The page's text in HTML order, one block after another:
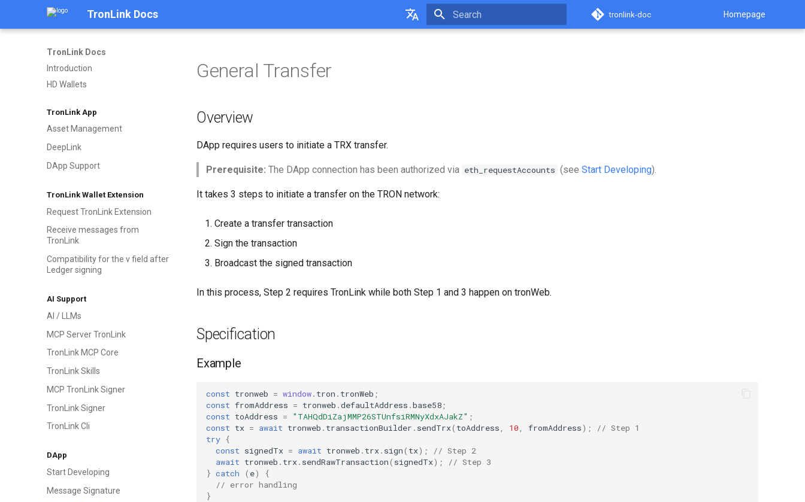
TronLink Docs tronlink-doc Homepage
TronLink Docs
Introduction
HD Wallets
TronLink App
Asset Management
DeepLink
DApp Support
TronLink Wallet Extension
Request TronLink Extension
Receive messages from
TronLink
Compatibility for the v field after
Ledger signing
AI Support
AI / LLMs
MCP Server TronLink
TronLink MCP Core
TronLink Skills
MCP TronLink Signer
TronLink Signer
TronLink Cli
DApp
Start Developing
Message Signature
General Transfer
Overview
DApp requires users to initiate a TRX transfer.
Prerequisite: The DApp connection has been authorized via eth_requestAccounts (see Start Developing).
It takes 3 steps to initiate a transfer on the TRON network:
Create a transfer transaction
Sign the transaction
Broadcast the signed transaction
In this process, Step 2 requires TronLink while both Step 1 and 3 happen on tronWeb.
Specification
Example
const tronweb = window. tron . tronWeb ;
const fromAddress = tronweb .defaultAddress .base58 ;
const toAddress = "TAHQdDiZajMMP26STUnfsiRMNyXdxAJakZ" ;
const tx = await tronweb . transactionBuilder . sendTrx( toAddress 10 fromAddress);
// Step 1
try {
const signedTx = await tronweb . trx. sign( tx);
// Step 2
await tronweb . trx. sendRawTransaction( signedTx);
// Step 3
} catch ( e)
{
// error handling
}